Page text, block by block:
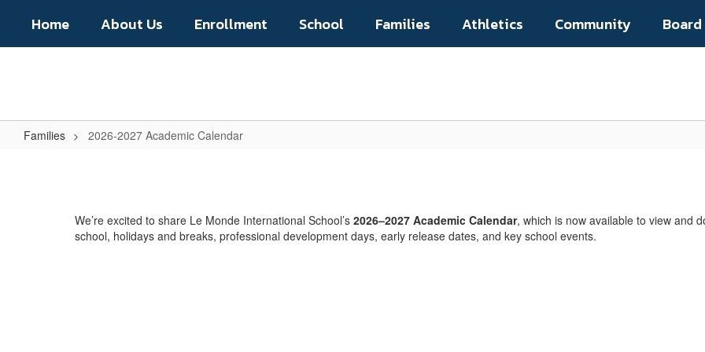
main
Home About Us Enrollment School Families Athletics Community
Families 2026-2027 Academic Calendar
Academic
CalendarWe’re excited to share Le Monde International School’s 2026–2027 Academic Calendar, which is now available to view and
school, holidays and breaks, professional development days, early release dates, and key school events.